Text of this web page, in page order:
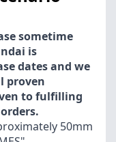
sometime
is
dates and we
proven
to fulfilling
50mm